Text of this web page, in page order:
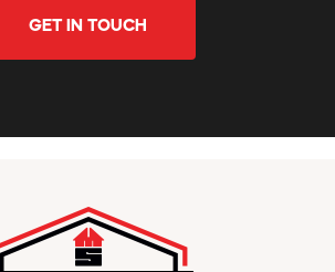
GET IN TOUCH